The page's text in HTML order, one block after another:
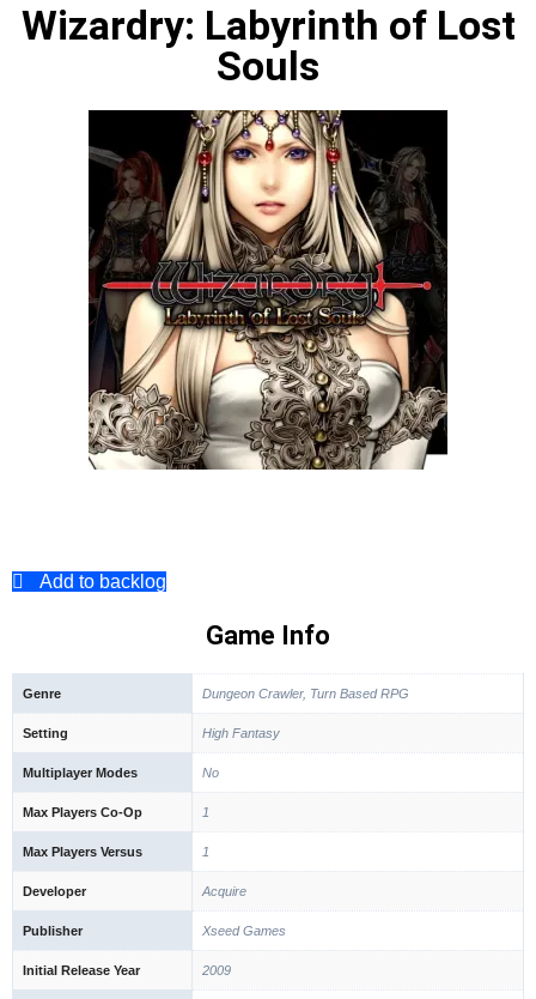
Wizardry: Labyrinth of Lost
Souls
Add to backlog
Game Info
Genre Dungeon Crawler, Turn Based RPG
Setting High Fantasy
Multiplayer Modes No
Max Players Co-Op 1
Max Players Versus 1
Developer Acquire
Publisher Xseed Games
Initial Release Year 2009